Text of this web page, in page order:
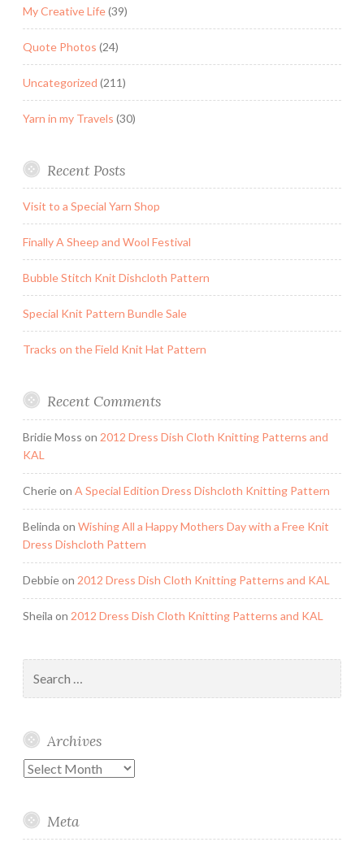
My Creative Life(39)
Quote Photos (24)
Uncategorized (211)
Yarn in my Travels (30)
Recent Posts
Visit to a Special Yarn Shop
Finally A Sheep and Wool Festival
Bubble Stitch Knit Dishcloth Pattern
Special Knit Pattern Bundle Sale
Tracks on the Field Knit Hat Pattern
Recent Comments
Bridie Moss on 2012 Dress Dish Cloth Knitting Patterns and
KAL
Cherieon A Special Edition Dress Dishcloth Knitting Pattern
Belinda on Wishing All a Happy Mothers Day with a Free Knit
Dress Dishcloth Pattern
Debbieon 2012 Dress Dish Cloth Knitting Patterns and KAL
Sheila on 2012 Dress Dish Cloth Knitting Patterns and KAL
for:
Archives
Archives
Meta